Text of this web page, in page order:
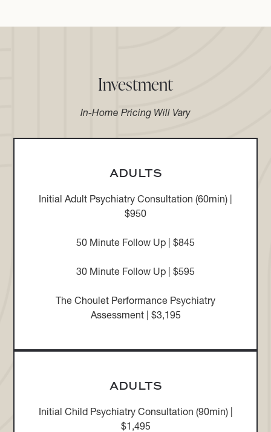
Investment
In-Home Pricing Will Vary
ADULTS
Initial Adult Psychiatry Consultation (60min) |
$950
50 Minute Follow Up | $845
30 Minute Follow Up | $595
The Choulet Performance Psychiatry
Assessment | $3,195
ADULTS
Initial Child Psychiatry Consultation (90min) |
$1,495